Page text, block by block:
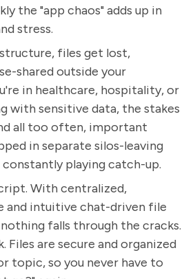
the "app chaos" adds up in
stress.
files get lost,
shared outside your
in healthcare, hospitality, or
with sensitive data, the stakes
all too often, important
in separate silos-leaving
constantly playing catch-up.
With centralized,
and intuitive chat-driven file
falls through the cracks.
Files are secure and organized
topic, so you never have to